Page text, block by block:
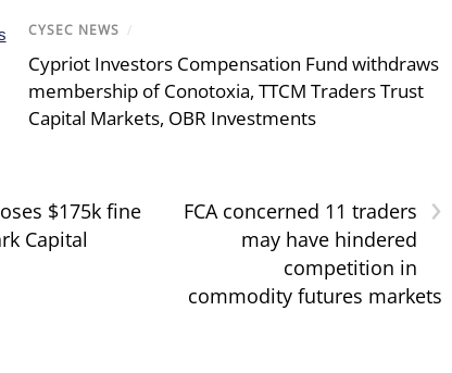
CYSEC NEWS /
Cypriot Investors Compensation Fund withdraws
membership of Conotoxia, TTCM Traders Trust
Capital Markets, OBR Investments
$175k fine
Capital
›
FCA concerned 11 traders
may have hindered
competition in
commodity futures markets